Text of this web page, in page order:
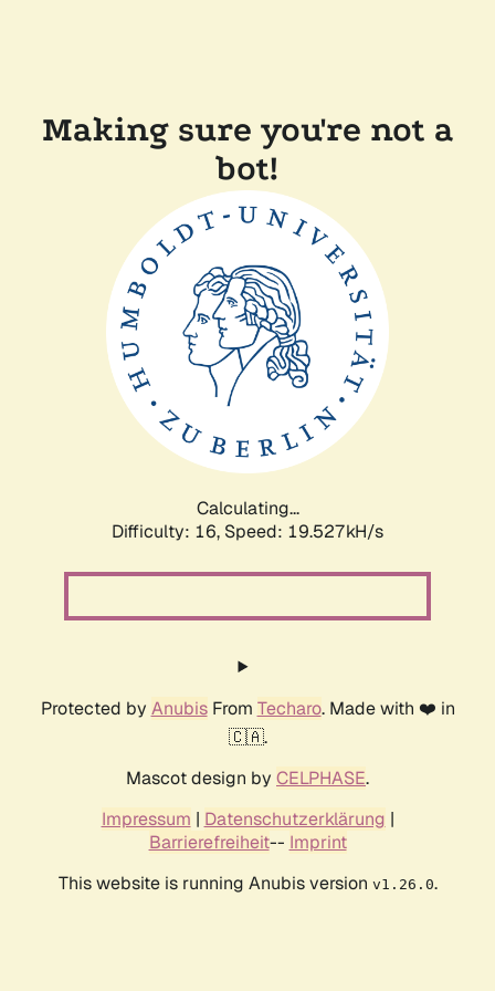
Making sure you're not a
bot!
Calculating...
Difficulty: 16, Speed: 19.527kH/s
Protected by AnubisFrom Techaro. Made with ❤️ in
🇨🇦.
Mascot design by CELPHASE.
Impressum | Datenschutzerklärung |
Barrierefreiheit-- Imprint
This website is running Anubis version v1.26.0.